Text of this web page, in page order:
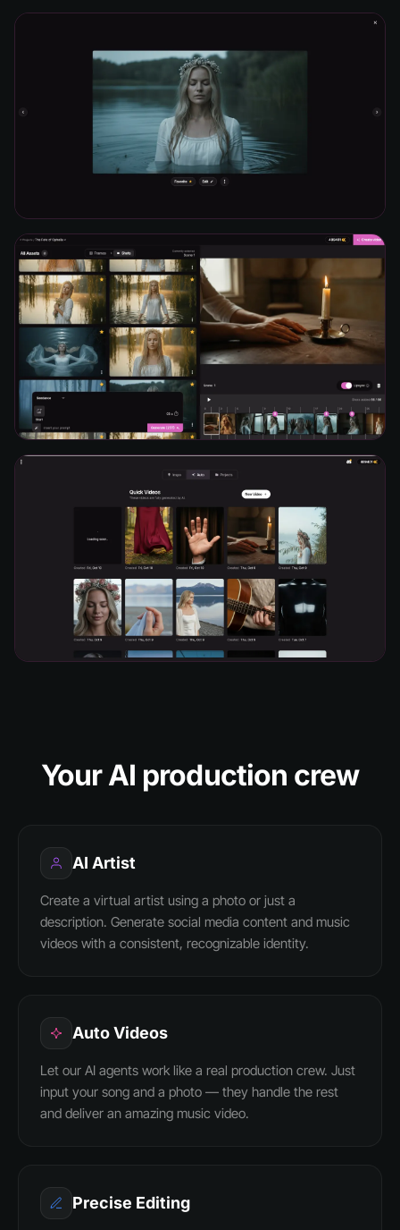
Your AI production crew
AI Artist
Create a virtual artist using a photo or just a
description. Generate social media content and music
videos with a consistent, recognizable identity.
Auto Videos
Let our AI agents work like a real production crew. Just
input your song and a photo — they handle the rest
and deliver an amazing music video.
Precise Editing